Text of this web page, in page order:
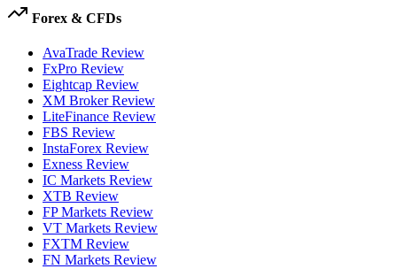
Forex & CFDs
AvaTrade Review
FxPro Review
Eightcap Review
XM Broker Review
LiteFinance Review
FBS Review
InstaForex Review
Exness Review
IC Markets Review
XTB Review
FP Markets Review
VT Markets Review
FXTM Review
FN Markets Review